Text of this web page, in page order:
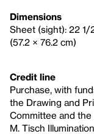
Dimensions
Sheet (sight): 22 1/
(57.2 × 76.2 cm)
Credit line
Purchase, with
the Drawing and
Committee and the
M. Tisch